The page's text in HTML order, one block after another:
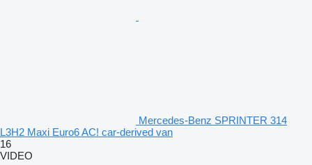
Mercedes-Benz SPRINTER 314
L3H2 Maxi Euro6 AC! car-derived van
16
VIDEO